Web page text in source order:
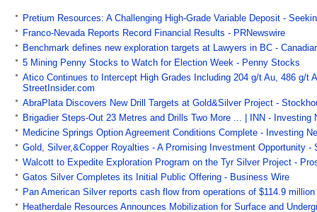
Pretium Resources: A Challenging High-Grade Variable Deposit -
Franco-Nevada Reports Record Financial Results - PRNewswire
Benchmark defines new exploration targets at Lawyers in BC -
5 Mining Penny Stocks to Watch for Election Week - Penny Stocks
Atico Continues to Intercept High Grades Including 204 g/t Au, 486 g/
StreetInsider.com
AbraPlata Discovers New Drill Targets at Gold&Silver Project -
Brigadier Steps-Out 23 Metres and Drills Two More ... | INN - Investing
Medicine Springs Option Agreement Conditions Complete - Investing
Gold, Silver,&Copper Royalties - A Promising Investment Opportunity -
Walcott to Expedite Exploration Program on the Tyr Silver Project -
Gatos Silver Completes its Initial Public Offering - Business Wire
Pan American Silver reports cash flow from operations of $114.9
Heatherdale Resources Announces Mobilization for Surface and